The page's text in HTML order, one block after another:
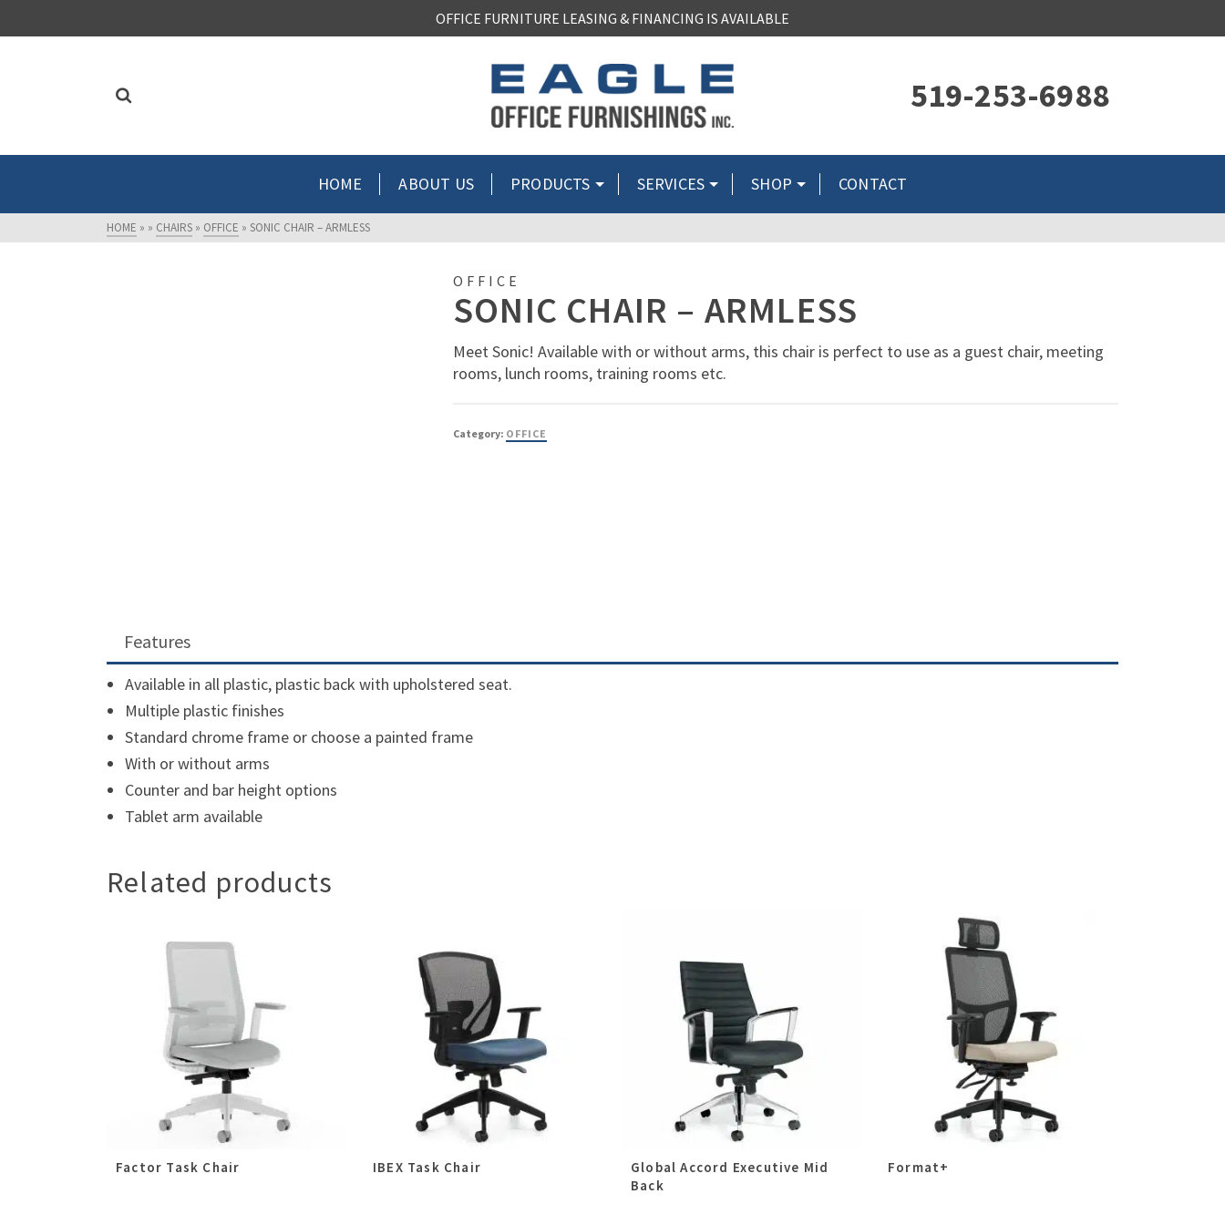
OFFICE FURNITURE LEASING & FINANCING IS AVAILABLE
519-253-6988
HOME ABOUT US PRODUCTS SERVICES SHOP CONTACT
HOME » » CHAIRS » OFFICE » SONIC CHAIR – ARMLESS
OFFICE
SONIC CHAIR – ARMLESS
Meet Sonic! Available with or without arms, this chair is perfect to use as a guest chair, meeting
rooms, lunch rooms, training rooms etc.
Category: OFFICE
Features
Available in all plastic, plastic back with upholstered seat.
Multiple plastic finishes
Standard chrome frame or choose a painted frame
With or without arms
Counter and bar height options
Tablet arm available
Related products
Factor Task Chair IBEX Task Chair
Global Accord Executive Mid
Back
Format+